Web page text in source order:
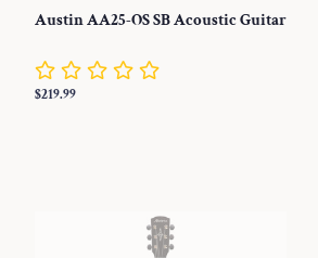
Austin AA25-OS SB Acoustic Guitar
Normaler
$219.99